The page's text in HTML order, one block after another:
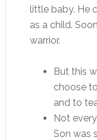
little baby. He
as a child.
warrior.
But this
choose
and to
Not
Son was